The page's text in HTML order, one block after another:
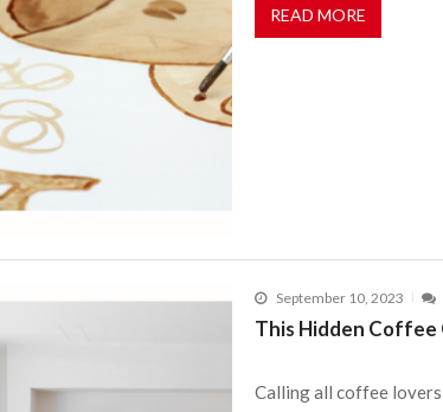
READ MORE
September 10, 2023
This Hidden Coffee
Calling all coffee